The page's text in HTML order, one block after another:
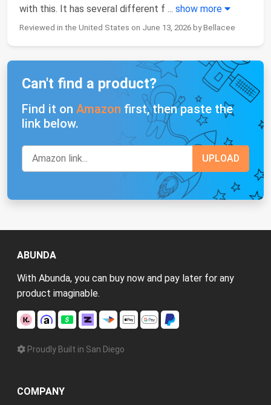
with this. It has several different f ... show more
Reviewed in the United States on June 13, 2026 by Bellacee
Can't find a product?
Find it on Amazon first, then paste the
link below.
ABUNDA
With Abunda, you can buy now and pay later for any
product imaginable.
Proudly Built in San Diego
COMPANY